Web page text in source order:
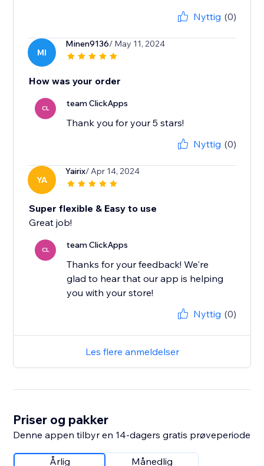
Nyttig (0)
MI
Minen9136/ May 11, 2024
How was your order
CL team ClickApps
Thank you for your 5 stars!
Nyttig (0)
YA
Yairix/ Apr 14, 2024
Super flexible & Easy to use
Great job!
CL team ClickApps
Thanks for your feedback! We're
glad to hear that our app is helping
you with your store!
Nyttig (0)
Les flere anmeldelser
Priser og pakker
Denne appen tilbyr en 14-dagers gratis prøveperiode
Årlig Månedlig